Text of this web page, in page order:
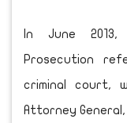
In June
Prosecution
criminal court,
Attorney